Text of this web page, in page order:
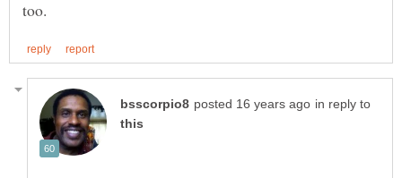
in reply to